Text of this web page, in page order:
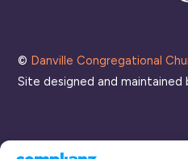
© Danville Congregational
Site designed and maintained